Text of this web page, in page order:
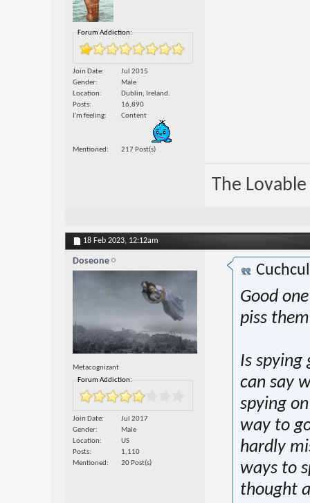
Forum Addiction:
Join Date
Jul 2015
Gender
Male
Location
Dublin, Ireland.
Posts
16,890
I'm feeling
Content
Mentioned 217 Post(s)
The
18 Feb 2023, 12:12am
Doseone
Metacognizant
Forum Addiction:
Join Date
Jul 2017
Gender
Male
Location
US
Posts
1,110
Mentioned
20 Post(s)
Good
piss
Is spying
can say
spying
way to
hardly
ways to
thought